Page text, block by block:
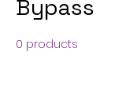
Bypass
0 products